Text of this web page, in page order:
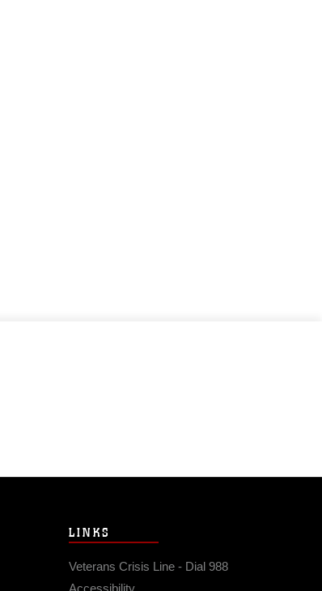
LINKS
Veterans Crisis Line - Dial 988
Accessibility